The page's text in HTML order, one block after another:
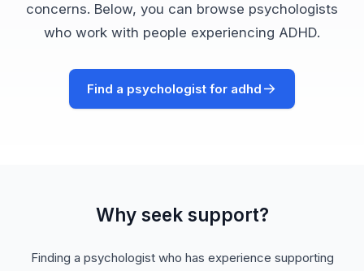
concerns. Below, you can browse psychologists
who work with people experiencing ADHD.
Find a psychologist for adhd
Why seek support?
Finding a psychologist who has experience supporting